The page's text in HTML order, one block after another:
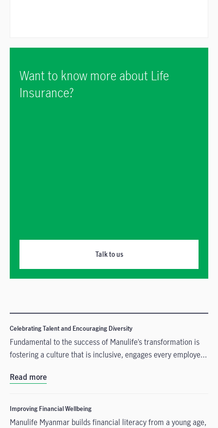
Want to know more about Life
Insurance?
Talk to us
Celebrating Talent and Encouraging Diversity
Fundamental to the success of Manulife’s transformation is
fostering a culture that is inclusive, engages every employee,
build a career with our company.
Read more
Improving Financial Wellbeing
Manulife Myanmar builds financial literacy from a young age,